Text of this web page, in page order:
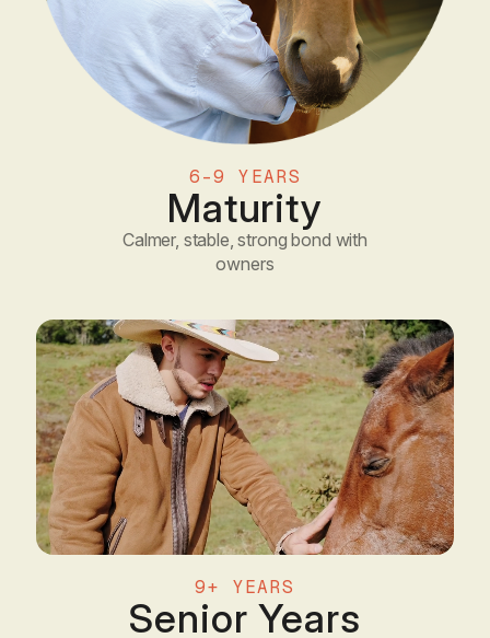
6–9 YEARS
Maturity
Calmer, stable, strong bond with
owners
9+ YEARS
Senior Years